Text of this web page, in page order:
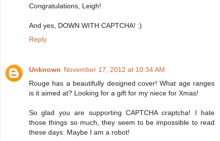
Congratulations, Leigh!
And yes, DOWN WITH CAPTCHA! :)
Reply
Unknown November 17, 2012 at 10:34 AM
Rouge has a beautifully designed cover! What age ranges
is it aimed at? Looking for a gift for my niece for Xmas!
So glad you are supporting CAPTCHA craptcha! I hate
those things so much, they seem to be impossible to read
these days. Maybe I am a robot!